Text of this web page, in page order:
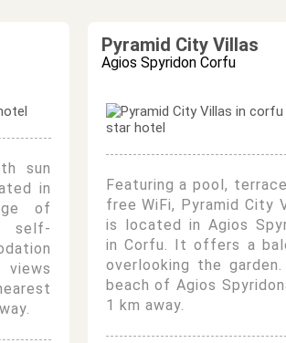
sun
in
of
self-
Pyramid City Villas
Agios Spyridon Corfu
Featuring a pool,
free WiFi, Pyramid City
is located in Agios
in Corfu. It offers a
overlooking the
beach of Agios
1 km away.